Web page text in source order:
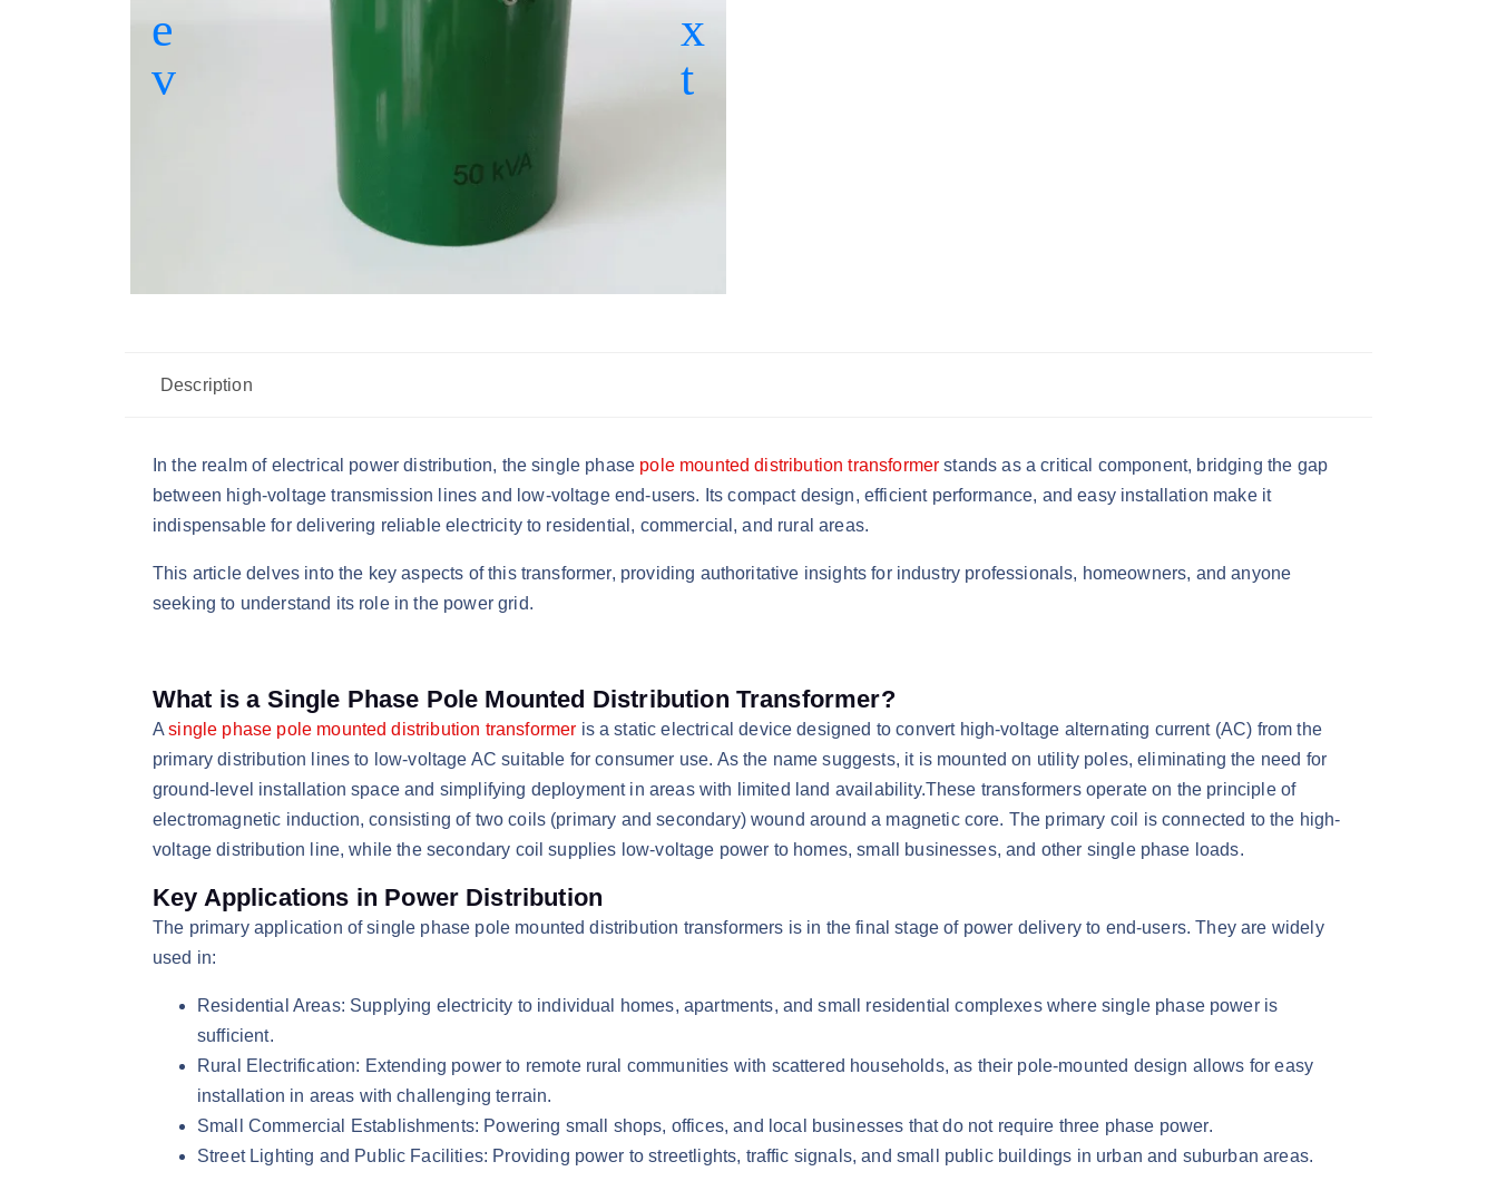
Description
In the realm of electrical power distribution, the single phase pole mounted distribution transformer stands as a critical component, bridging the gap
between high-voltage transmission lines and low-voltage end-users. Its compact design, efficient performance, and easy installation make it
indispensable for delivering reliable electricity to residential, commercial, and rural areas.
This article delves into the key aspects of this transformer, providing authoritative insights for industry professionals, homeowners, and anyone
seeking to understand its role in the power grid.
What is a Single Phase Pole Mounted Distribution Transformer?
​Asingle phase pole mounted distribution transformer is a static electrical device designed to convert high-voltage alternating current (AC) from the
primary distribution lines to low-voltage AC suitable for consumer use. As the name suggests, it is mounted on utility poles, eliminating the need for
ground-level installation space and simplifying deployment in areas with limited land availability.​These transformers operate on the principle of
electromagnetic induction, consisting of two coils (primary and secondary) wound around a magnetic core. The primary coil is connected to the high-
voltage distribution line, while the secondary coil supplies low-voltage power to homes, small businesses, and other single phase loads.​
Key Applications in Power Distribution
​The primary application of single phase pole mounted distribution transformers is in the final stage of power delivery to end-users. They are widely
used in:​
Residential Areas: Supplying electricity to individual homes, apartments, and small residential complexes where single phase power is
sufficient.​
Rural Electrification: Extending power to remote rural communities with scattered households, as their pole-mounted design allows for easy
installation in areas with challenging terrain.​
Small Commercial Establishments: Powering small shops, offices, and local businesses that do not require three phase power.​
Street Lighting and Public Facilities: Providing power to streetlights, traffic signals, and small public buildings in urban and suburban areas.​